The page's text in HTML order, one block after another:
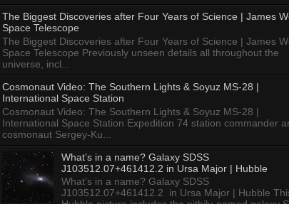
The Biggest Discoveries after Four Years of Science | James
Space Telescope
The Biggest Discoveries after Four Years of Science | James
Space Telescope Previously unseen details all throughout the
universe, incl...
Cosmonaut Video: The Southern Lights & Soyuz MS-28 |
International Space Station
Cosmonaut Video: The Southern Lights & Soyuz MS-28 |
International Space Station Expedition 74 station commander
cosmonaut Sergey-Ku...
What’s in a name? Galaxy SDSS
J103512.07+461412.2 in Ursa Major | Hubble
What’s in a name? Galaxy SDSS
J103512.07+461412.2 in Ursa Major | Hubble